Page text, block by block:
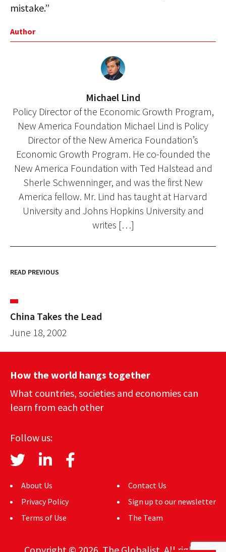
mistake.”
Author
Michael Lind
Policy Director of the Economic Growth Program,
New America Foundation Michael Lind is Policy
Director of the New America Foundation’s
Economic Growth Program. He co-founded the
New America Foundation with Ted Halstead and
Sherle Schwenninger, and was the first New
America fellow. Mr. Lind has taught at Harvard
University and Johns Hopkins University and
writes […]
READ PREVIOUS
China Takes the Lead
June 18, 2002
How the world hangs together
What countries, societies and economies can
learn from each other
Follow us:
About Us
Privacy Policy
Terms of Use
Contact Us
Sign up to our newsletter
The Team
Copyright © 2026. The Globalist. All rights